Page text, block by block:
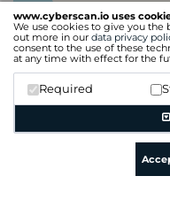
www.cyberscan.io uses
We use cookies to give you the
out more in our data privacy
consent to the use of these
at any time with effect for the
Required